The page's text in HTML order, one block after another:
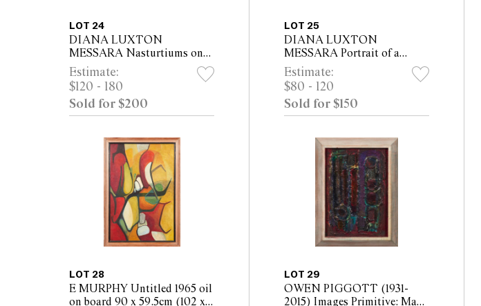
LOT 24
DIANA LUXTON
MESSARA Nasturtiums on
the Gumtree Trek oil on
canvas 61 x 76cm (76 x 91cm
framed)
Estimate:
$120 - 180
Sold for $200
LOT 25
DIANA LUXTON
MESSARA Portrait of a
Woman in Profile oil on
canvas 52 x 41cm (66 x 55cm
framed)
Estimate:
$80 - 120
Sold for $150
LOT 28
E MURPHY Untitled 1965 oil
on board 90 x 59.5cm (102 x
LOT 29
OWEN PIGGOTT (1931-
2015) Images Primitive: Man